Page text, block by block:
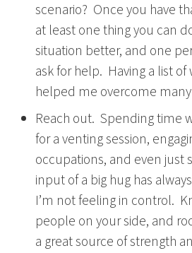
scenario? Once you have
at least one thing you can
situation better, and one
ask for help. Having a list of
helped me overcome
Reach out. Spending time
for a venting session,
occupations, and even just
input of a big hug has
I’m not feeling in control.
people on your side, and
a great source of strength